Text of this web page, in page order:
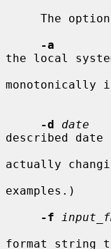
-a
the local
monotonically
-d
date
described date
actually
examples.)
-f
format string